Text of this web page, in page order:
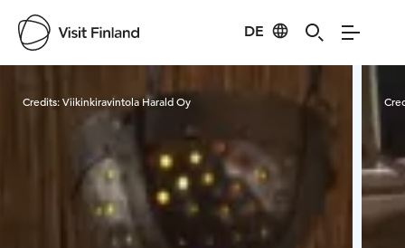
DE
Visit Finland
Credits:Viikinkiravintola Harald Oy